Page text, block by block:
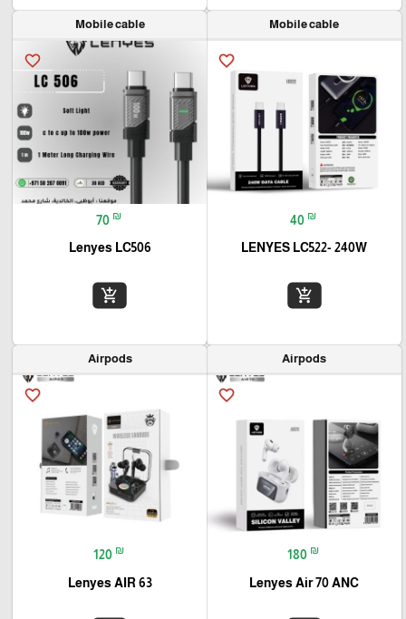
Mobile cable
favorite_border
40 ₪
LENYES LC522- 240W
add_shopping_cart
Mobile cable
favorite_border
70 ₪
Lenyes LC506
add_shopping_cart
Airpods
favorite_border
180 ₪
Lenyes Air 70 ANC
Airpods
favorite_border
120 ₪
Lenyes AIR 63